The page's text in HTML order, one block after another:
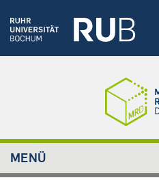
MENÜ